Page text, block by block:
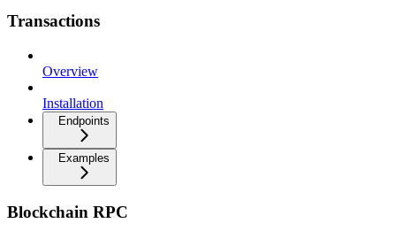
Transactions
Overview
Installation
Endpoints
Examples
Blockchain RPC